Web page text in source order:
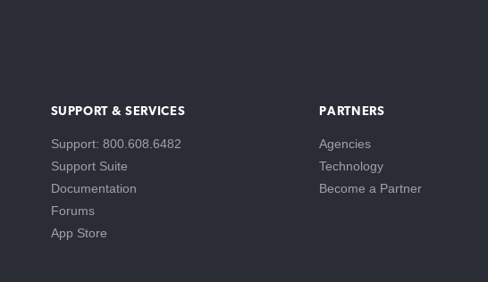
SUPPORT & SERVICES
Support: 800.608.6482
Support Suite
Documentation
Forums
App Store
PARTNERS
Agencies
Technology
Become a Partner